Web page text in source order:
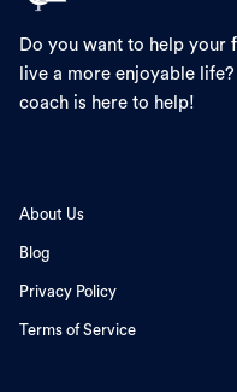
Do you want to help your
live a more enjoyable
coach is here to help!
About Us
Blog
Privacy Policy
Terms of Service